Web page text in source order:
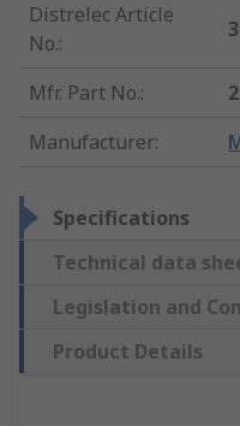
Distrelec Article
No.:
Mfr. Part No.:
Manufacturer:
Specifications
Technical data
Legislation and
Product Details